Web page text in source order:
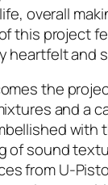
overall
this project
heartfelt and
the
and a
with
of sound
from U-